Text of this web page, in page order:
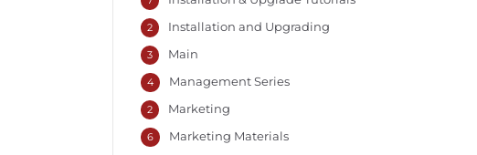
Installation and Upgrading
2
Main
3
Management Series
4
Marketing
2
Marketing Materials
6